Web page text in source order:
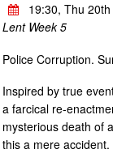
19:30, Thu
Lent Week 5
Police Corruption.
Inspired by true
a farcical re-
mysterious death of
this a mere